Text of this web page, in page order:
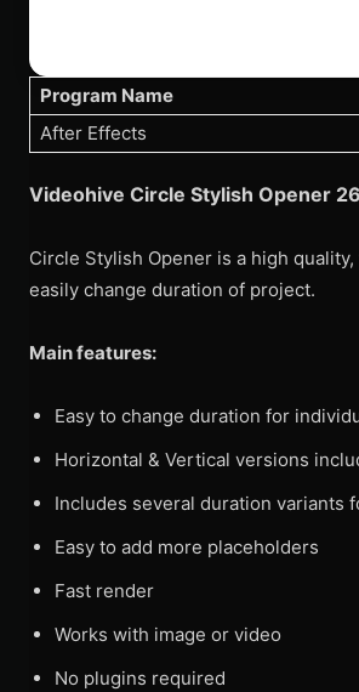
Program Name
After Effects
Videohive Circle Stylish Opener
Circle Stylish Opener is a high
easily change duration of project.
Main features:
Easy to change duration for
Horizontal & Vertical versions
Includes several duration variants
Easy to add more placeholders
Fast render
Works with image or video
No plugins required